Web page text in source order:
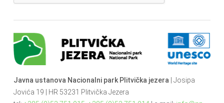
Javna ustanova Nacionalni park Plitvička jezera | Josipa
Jovića 19 | HR 53231 Plitvička Jezera